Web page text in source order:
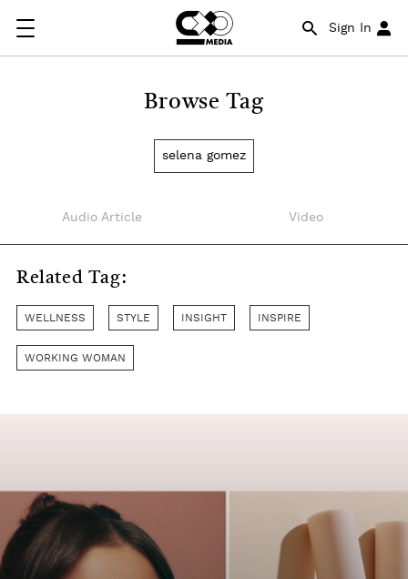
Sign In
Browse Tag
selena gomez
Audio Article Video
Related Tag:
WELLNESS STYLE INSIGHT INSPIRE
WORKING WOMAN